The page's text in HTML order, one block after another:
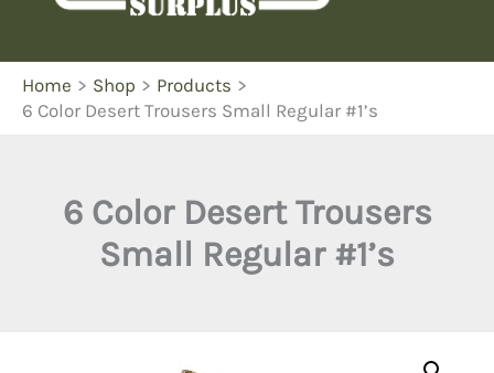
Home Shop
Products
6 Color Desert Trousers Small Regular #1’s
6 Color Desert Trousers
Small Regular #1’s